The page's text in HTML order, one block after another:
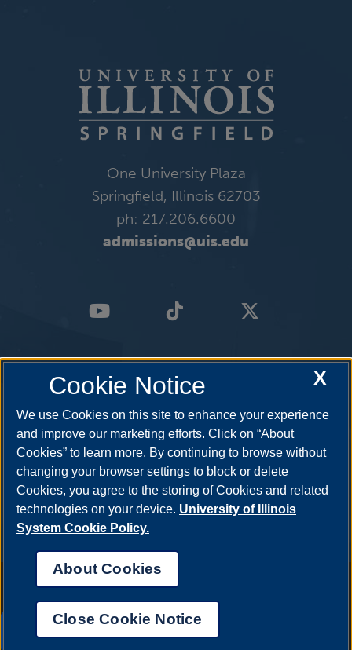
One University Plaza
Springfield, Illinois 62703
ph: 217.206.6600
admissions@uis.edu
Complaint Form|Student Grievances|
Nondiscrimination Statement|System Statement on Sex
X
Cookie Notice
We use Cookies on this site to enhance your experience
and improve our marketing efforts. Click on “About
Cookies” to learn more. By continuing to browse without
changing your browser settings to block or delete
Cookies, you agree to the storing of Cookies and related
technologies on your device. University of Illinois
System Cookie Policy.
About Cookies
Close Cookie Notice